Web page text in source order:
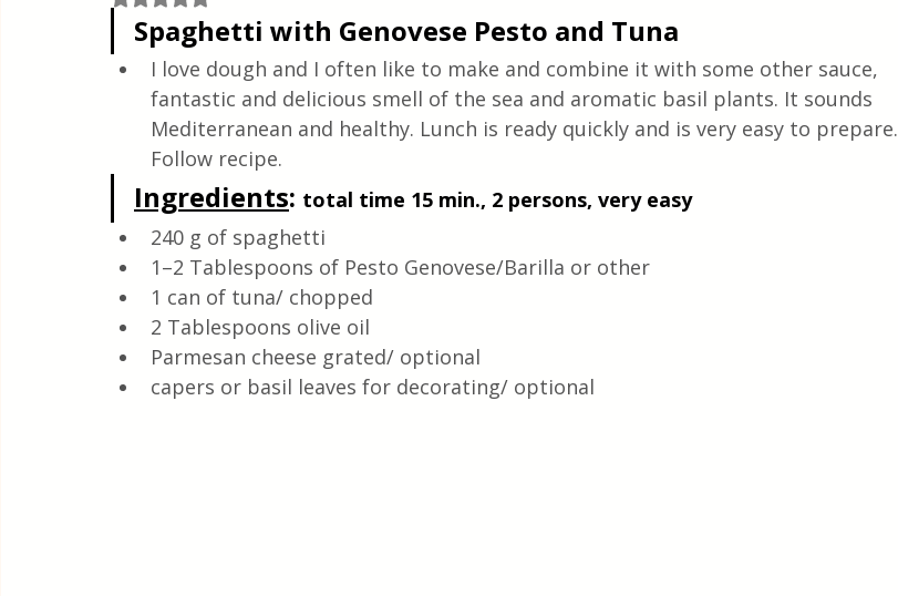
Quick & Easy RecipesSpaghetti with Genovese Pesto and Tuna
I love dough and I often like to make and combine it with some other sauce,
fantastic and delicious smell of the sea and aromatic basil plants. It sounds
Mediterranean and healthy. Lunch is ready quickly and is very easy to prepare.
Follow recipe.
Ingredients: total time 15 min., 2 persons, very easy
240 g of spaghetti
1–2 Tablespoons of Pesto Genovese/Barilla or other
1 can of tuna/ chopped
2 Tablespoons olive oil
Parmesan cheese grated/ optional
capers or basil leaves for decorating/ optional